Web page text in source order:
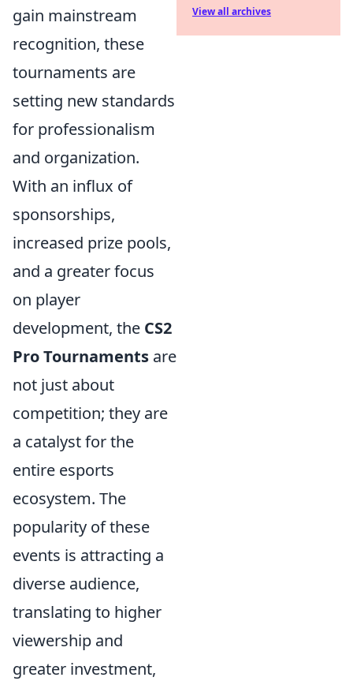
gain mainstream
recognition, these
tournaments are
setting new standards
for professionalism
and organization.
With an influx of
sponsorships,
increased prize pools,
and a greater focus
on player
development, the CS2
Pro Tournaments are
not just about
competition; they are
a catalyst for the
entire esports
ecosystem. The
popularity of these
events is attracting a
diverse audience,
translating to higher
viewership and
greater investment,
View all archives